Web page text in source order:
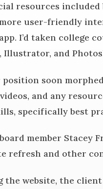
resources
user-friendly
I’d taken college
Illustrator, and
soon
and any
specifically best
member Stacey
refresh and other
the website, the